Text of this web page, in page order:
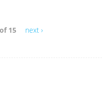
15 next ›